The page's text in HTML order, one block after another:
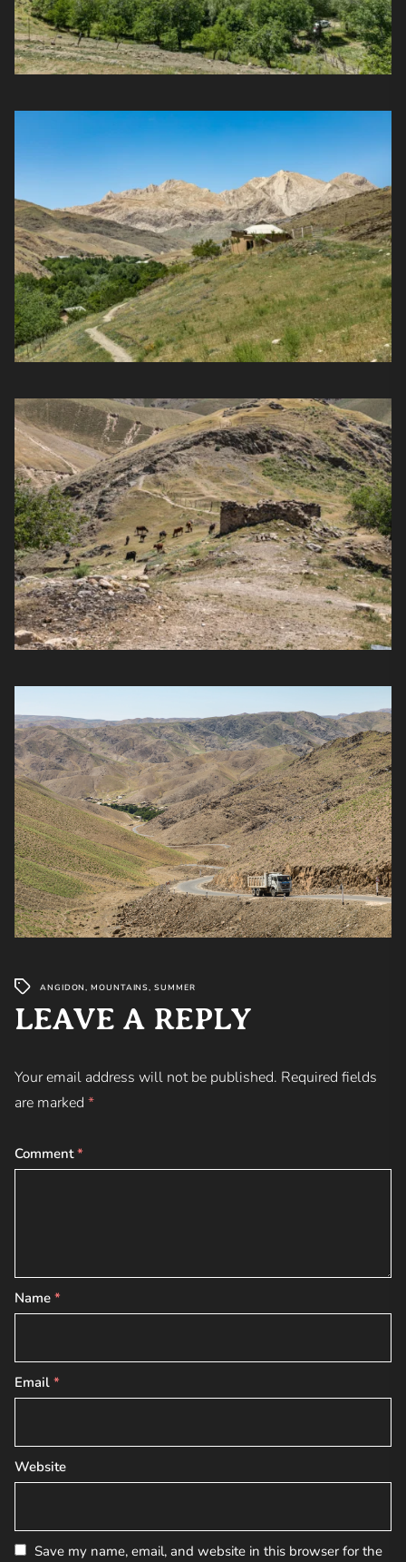
ANGIDON,MOUNTAINS,SUMMER
LEAVE A REPLY
Your email address will not be published. Required fields
are marked *
Comment*
Name *
Email *
Website
Save my name, email, and website in this browser for the